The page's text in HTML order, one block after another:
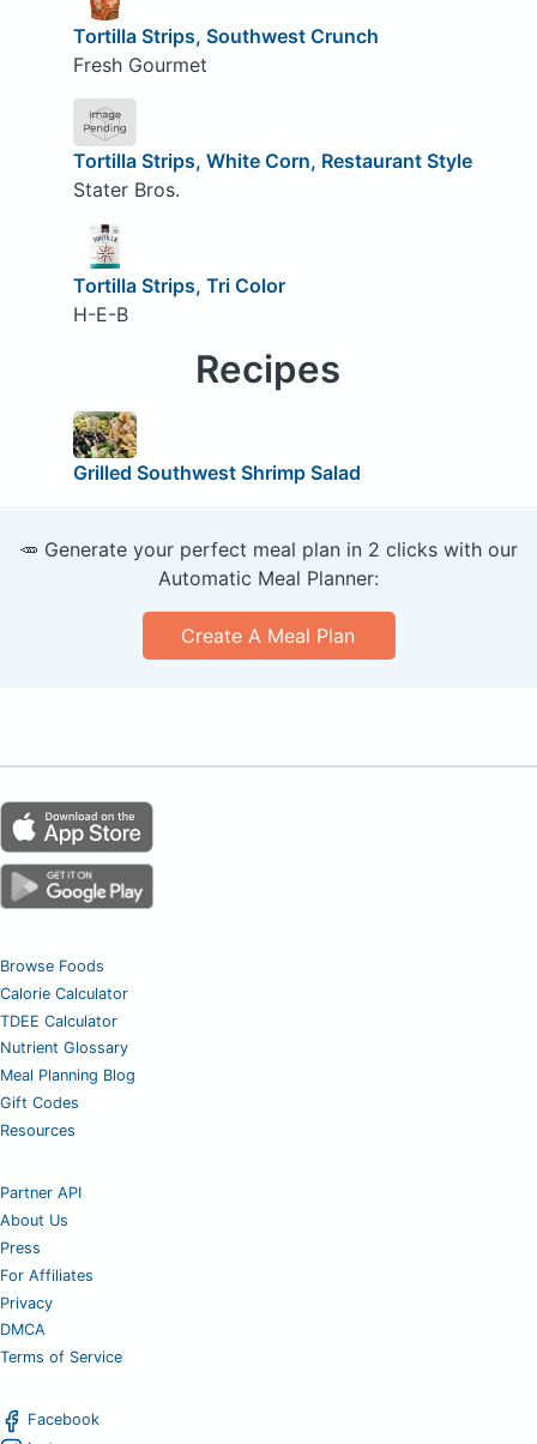
Tortilla Strips, Southwest Crunch
Fresh Gourmet
Tortilla Strips, White Corn, Restaurant Style
Stater Bros.
Tortilla Strips, Tri Color
H-E-B
Recipes
Grilled Southwest Shrimp Salad
🥕 Generate your perfect meal plan in 2 clicks with our
Automatic Meal Planner:
Create A Meal Plan
Browse Foods
Calorie Calculator
TDEE Calculator
Nutrient Glossary
Meal Planning Blog
Gift Codes
Resources
Partner API
About Us
Press
For Affiliates
Privacy
DMCA
Terms of Service
Facebook